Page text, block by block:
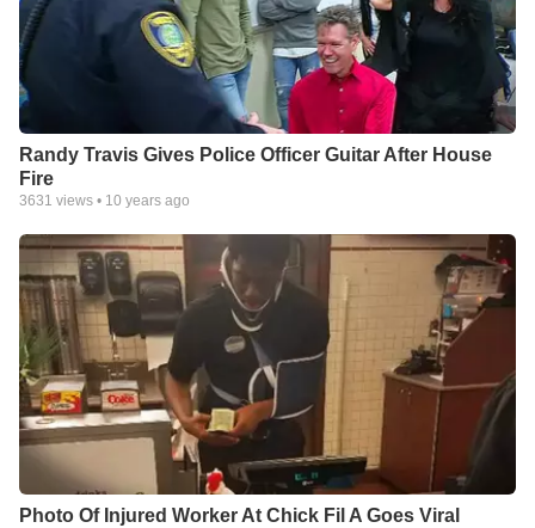
Randy Travis Gives Police Officer Guitar After House
Fire
3631 views • 10 years ago
Photo Of Injured Worker At Chick Fil A Goes Viral